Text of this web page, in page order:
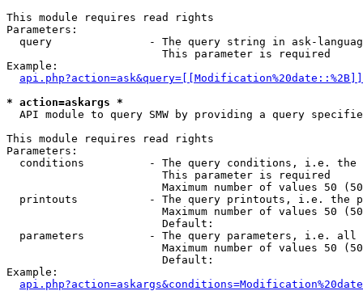
This module requires read rights
Parameters:
query               - The query string in ask-
                        This parameter is required
Example:
* action=askargs *
API module to query SMW by providing a query
This module requires read rights
Parameters:
conditions          - The query conditions, i.e.
                        This parameter is required
Maximum number of values 50
printouts           - The query printouts, i.e. the
Maximum number of values 50
                        Default:
parameters          - The query parameters, i.e.
Maximum number of values 50
                        Default:
Example: